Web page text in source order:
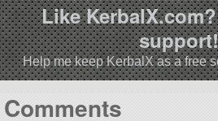
Like
Help me keep KerbalX as a free
Comments